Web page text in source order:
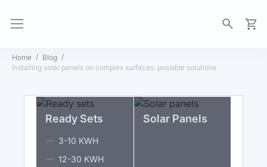
Home
Blog
Installing solar panels on complex surfaces: possible solutions
Ready Sets
3-10 KWH
12-30 KWH
Solar Panels